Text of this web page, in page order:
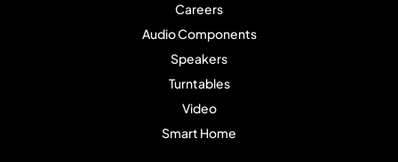
Careers
Audio Components
Speakers
Turntables
Video
Smart Home